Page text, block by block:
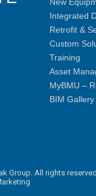
Integrated
Retrofit &
Custom
Training
Asset
MyBMU –
BIM Gallery
Group. All rights reserved.